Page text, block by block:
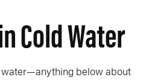
Cold Water
below about